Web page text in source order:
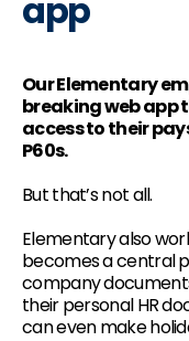
app
Our Elementary
breaking web app
access to their
P60s.
But that’s not all.
Elementary also
becomes a central
company
their personal HR
can even make